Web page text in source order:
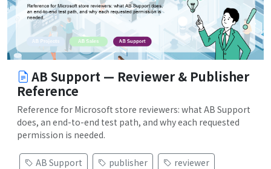
AB Support — Reviewer & Publisher
Reference
Reference for Microsoft store reviewers: what AB Support
does, an end-to-end test path, and why each requested
permission is needed.
AB Support publisher
reviewer